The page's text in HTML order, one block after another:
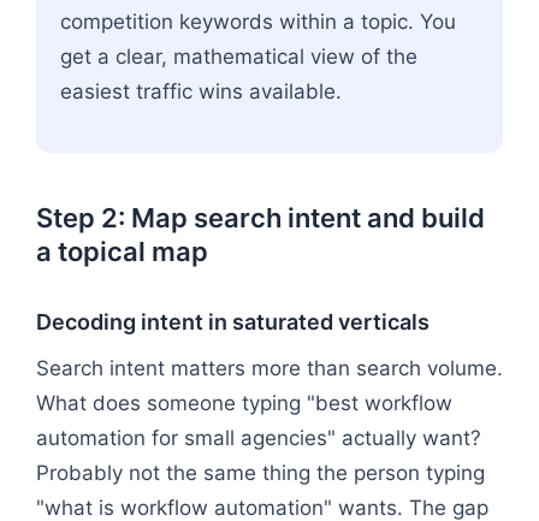
competition keywords within a topic. You
get a clear, mathematical view of the
easiest traffic wins available.
Step 2: Map search intent and build
a topical map
Decoding intent in saturated verticals
Search intent matters more than search volume.
What does someone typing "best workflow
automation for small agencies" actually want?
Probably not the same thing the person typing
"what is workflow automation" wants. The gap